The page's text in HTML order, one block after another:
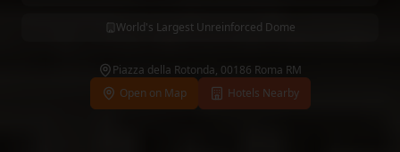
World's Largest Unreinforced Dome
Piazza della Rotonda, 00186 Roma RM
Open on Map
Hotels Nearby